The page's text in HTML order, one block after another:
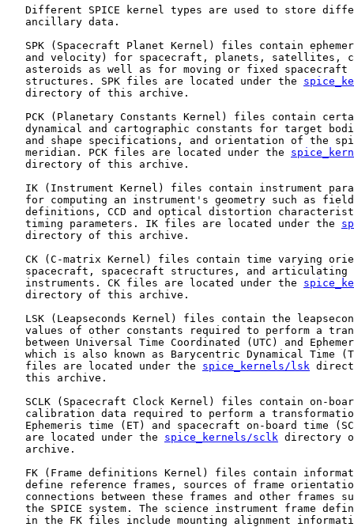
Different SPICE kernel types are used to store
   ancillary data.
SPK (Spacecraft Planet Kernel) files contain
and velocity) for spacecraft, planets, satellites,
asteroids as well as for moving or fixed spacecraft
   structures. SPK files are located under the
   directory of this archive.
PCK (Planetary Constants Kernel) files contain
dynamical and cartographic constants for target
and shape specifications, and orientation of the
   meridian. PCK files are located under the
   directory of this archive.
IK (Instrument Kernel) files contain instrument
for computing an instrument's geometry such as
definitions, CCD and optical distortion
   timing parameters. IK files are located under the
   directory of this archive.
CK (C-matrix Kernel) files contain time varying
spacecraft, spacecraft structures, and articulating
   instruments. CK files are located under the
   directory of this archive.
LSK (Leapseconds Kernel) files contain the
values of other constants required to perform a
between Universal Time Coordinated (UTC) and
which is also known as Barycentric Dynamical Time
   files are located under the
spice_kernels/lsk
   this archive.
SCLK (Spacecraft Clock Kernel) files contain on-
calibration data required to perform a
Ephemeris time (ET) and spacecraft on-board time
   are located under the
spice_kernels/sclk directory
   archive.
FK (Frame definitions Kernel) files contain
define reference frames, sources of frame
connections between these frames and other frames
the SPICE system. The science instrument frame
in the FK files include mounting alignment